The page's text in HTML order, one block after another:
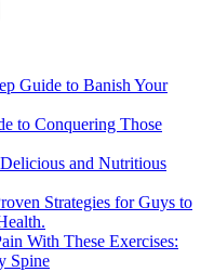
Guide to Banish Your
to Conquering Those
and Nutritious
Strategies for Guys to
With These Exercises:
Spine